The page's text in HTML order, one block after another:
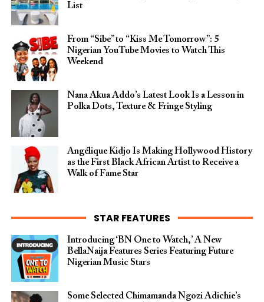
List
From “Sibe” to “Kiss Me Tomorrow”: 5
Nigerian YouTube Movies to Watch This
Weekend
Nana Akua Addo’s Latest Look Is a Lesson in
Polka Dots, Texture & Fringe Styling
Angélique Kidjo Is Making Hollywood History
as the First Black African Artist to Receive a
Walk of Fame Star
STAR FEATURES
Introducing ‘BN One to Watch,’ A New
BellaNaija Features Series Featuring Future
Nigerian Music Stars
Some Selected Chimamanda Ngozi Adichie’s